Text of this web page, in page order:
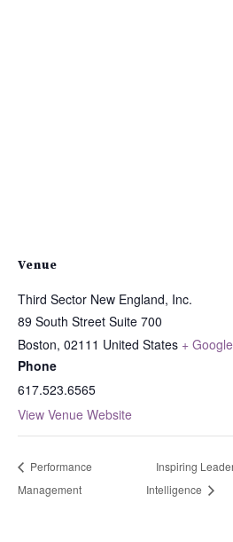
Venue
Third Sector New England, Inc.
89 South Street Suite 700
Boston, 02111 United States +
Phone
617.523.6565
View Venue Website
Performance
Management
Inspiring
Intelligence